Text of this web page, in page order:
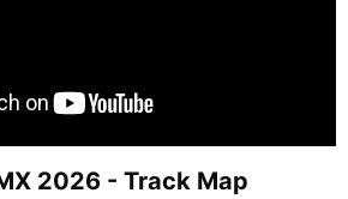
2026 - Track Map